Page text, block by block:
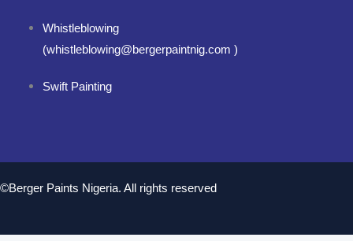
Whistleblowing
(whistleblowing@bergerpaintnig.com )
Swift Painting
©Berger Paints Nigeria. All rights reserved